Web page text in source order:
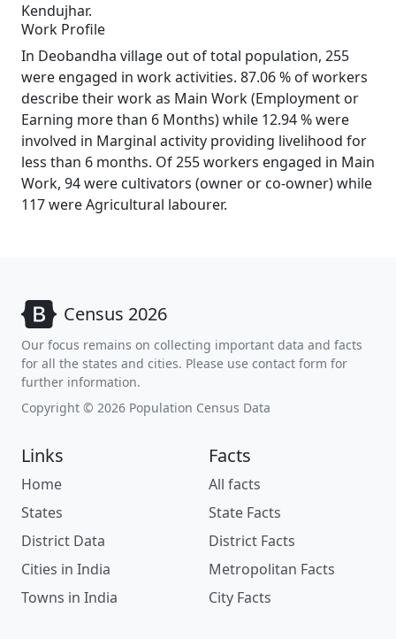
Kendujhar.
Work Profile
In Deobandha village out of total population, 255
were engaged in work activities. 87.06 % of workers
describe their work as Main Work (Employment or
Earning more than 6 Months) while 12.94 % were
involved in Marginal activity providing livelihood for
less than 6 months. Of 255 workers engaged in Main
Work, 94 were cultivators (owner or co-owner) while
117 were Agricultural labourer.
Census 2026
Our focus remains on collecting important data and facts
for all the states and cities. Please use contact form for
further information.
Copyright © 2026 Population Census Data
Links
Home
States
District Data
Cities in India
Towns in India
Facts
All facts
State Facts
District Facts
Metropolitan Facts
City Facts